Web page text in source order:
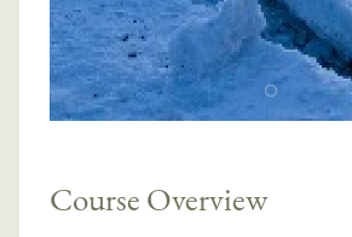
Course Overview